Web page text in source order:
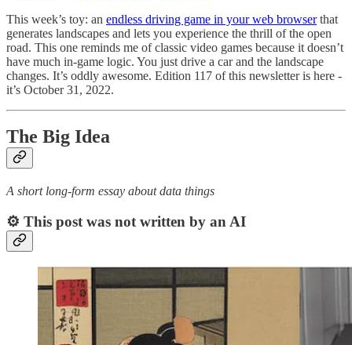
This week’s toy: an endless driving game in your web browserthat
generates landscapes and lets you experience the thrill of the open
road. This one reminds me of classic video games because it doesn’t
have much in-game logic. You just drive a car and the landscape
changes. It’s oddly awesome. Edition 117 of this newsletter is here -
it’s October 31, 2022.
The Big Idea
A short long-form essay about data things
⚙️ This post was not written by an AI